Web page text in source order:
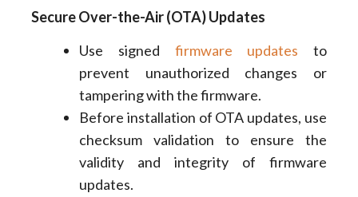
Secure Over-the-Air (OTA) Updates
Use signed firmware updates to
prevent unauthorized changes or
tampering with the firmware.
Before installation of OTA updates, use
checksum validation to ensure the
validity and integrity of firmware
updates.